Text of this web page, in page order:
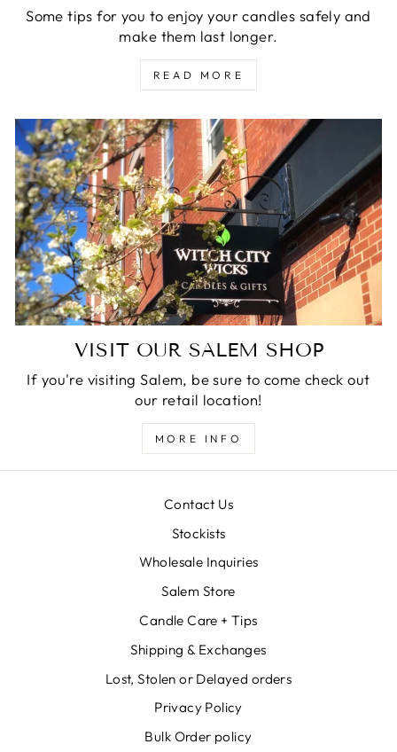
Some tips for you to enjoy your candles safely and
make them last longer.
READ MORE
VISIT OUR SALEM SHOP
If you're visiting Salem, be sure to come check out
our retail location!
MORE INFO
Contact Us
Stockists
Wholesale Inquiries
Salem Store
Candle Care + Tips
Shipping & Exchanges
Lost, Stolen or Delayed orders
Privacy Policy
Bulk Order policy